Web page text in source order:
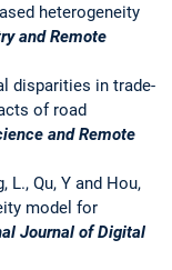
heterogeneity
and Remote
disparities in trade-
of road
and Remote
L., Qu, Y and Hou,
model for
Journal of Digital